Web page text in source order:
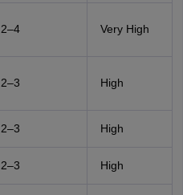
2–4 Very High
2–3 High
2–3 High
2–3 High